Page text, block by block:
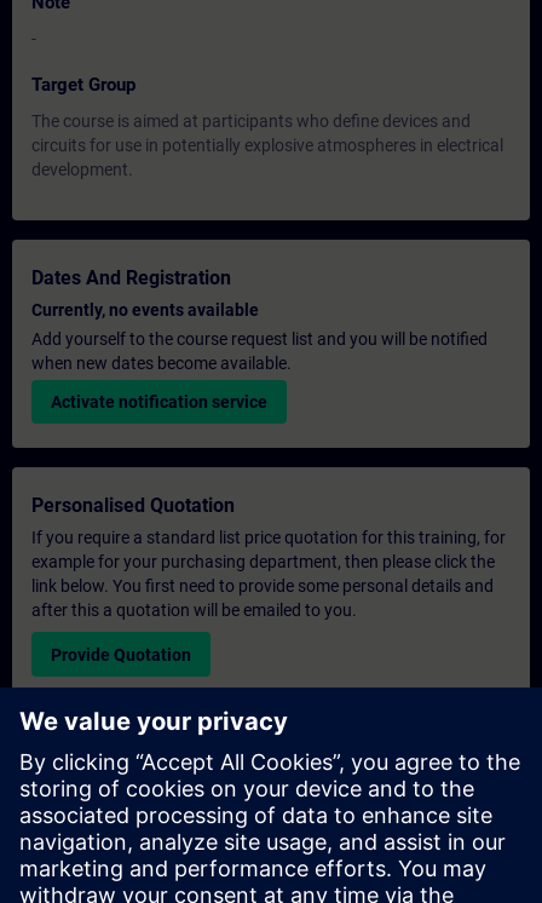
-
Target Group
The course is aimed at participants who define devices and
circuits for use in potentially explosive atmospheres in electrical
development.
Dates And Registration
Currently, no events available
Add yourself to the course request list and you will be notified
when new dates become available.
Activate notification service
Personalised Quotation
If you require a standard list price quotation for this training, for
example for your purchasing department, then please click the
link below. You first need to provide some personal details and
after this a quotation will be emailed to you.
Provide Quotation
Exclusive Training Enquiry
Please complete the enquiry form below if you require a
quotation for an exclusive training course either on-site, virtually
or at our SITRAIN training centre. This type of request would be
suitable for larger groups ( 6 and above). After providing your
contact details and your training requirements, you will receive a